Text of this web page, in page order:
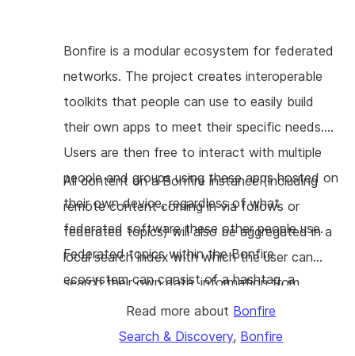
Bonfire is a modular ecosystem for federated
networks. The project creates interoperable
toolkits that people can use to easily build
their own apps to meet their specific needs.
Users are then free to interact with multiple
people and groups using these apps hosted on
their own device, regardless of what
federated software these other people use.
Federated topics within the Bonfire
ecosystem can consist of a hashtag, a
category in a taxonomy, a location, etc. This
enables users to find a topic they are
All content on a Bonfire instance (including
remote content coming in via follows or
federated topics) will also be aggregated in a
local search index with which the user can
search their own data, information from
people or groups they follow, as well as
content from topics or locations they are
Read more about Bonfire
Search & Discovery, Bonfire